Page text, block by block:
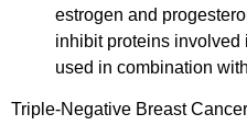
estrogen and
inhibit proteins involved
used in combination
Triple-Negative Breast Cancer